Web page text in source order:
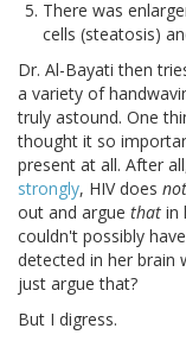
There was
cells (steatosis)
Dr. Al-Bayati then
a variety of
truly astound. One
thought it so
present at all. After
strongly, HIV does not
out and argue that in
couldn't possibly
detected in her brain
just argue that?
But I digress.